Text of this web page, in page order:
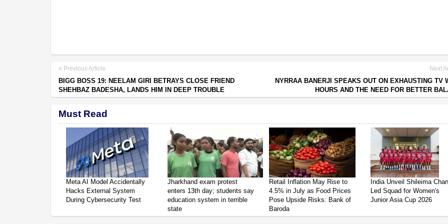
Previous Article
BIGG BOSS 19: NEELAM GIRI BETRAYS CLOSE FRIEND
SHEHBAZ BADESHA, LANDS HIM IN DEEP TROUBLE
Next
NYRRAA BANERJI SPEAKS OUT ON EXHAUSTING TV
HOURS AND THE NEED FOR BETTER
Must Read
Meta AI Model Accidentally
Hacks External System
During Cybersecurity Test
Jharkhand exam protest
enters 13th day; students say
education system in terrible
state
Retail Inflation May Rise to
4.5% in July as Food Prices
Pose Upside Risks: Bank of
Baroda
India Unveil Shileima
Led Squad for Women's
Junior Asia Cup 2026